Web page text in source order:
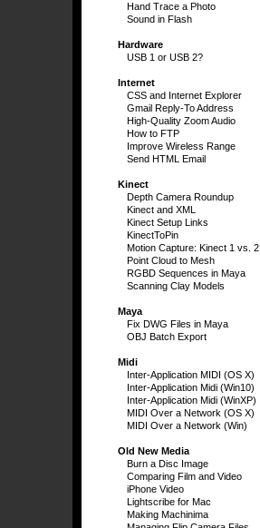
Hand Trace a Photo
Sound in Flash
Hardware
USB 1 or USB 2?
Internet
CSS and Internet Explorer
Gmail Reply-To Address
High-Quality Zoom Audio
How to FTP
Improve Wireless Range
Send HTML Email
Kinect
Depth Camera Roundup
Kinect and XML
Kinect Setup Links
KinectToPin
Motion Capture: Kinect 1 vs. 2
Point Cloud to Mesh
RGBD Sequences in Maya
Scanning Clay Models
Maya
Fix DWG Files in Maya
OBJ Batch Export
Midi
Inter-Application MIDI (OS X)
Inter-Application Midi (Win10)
Inter-Application Midi (WinXP)
MIDI Over a Network (OS X)
MIDI Over a Network (Win)
Old New Media
Burn a Disc Image
Comparing Film and Video
iPhone Video
Lightscribe for Mac
Making Machinima